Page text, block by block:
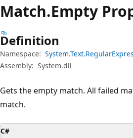
Match.Empty
Definition
Namespace:
Assembly: System.dll
Gets the empty match. All failed
match.
C#